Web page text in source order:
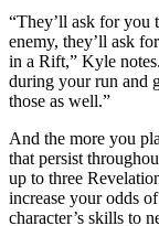
“They’ll ask for you
enemy, they’ll ask
in a Rift,” Kyle
during your run and
those as well.”
And the more you
that persist
up to three
increase your odds
character’s skills to